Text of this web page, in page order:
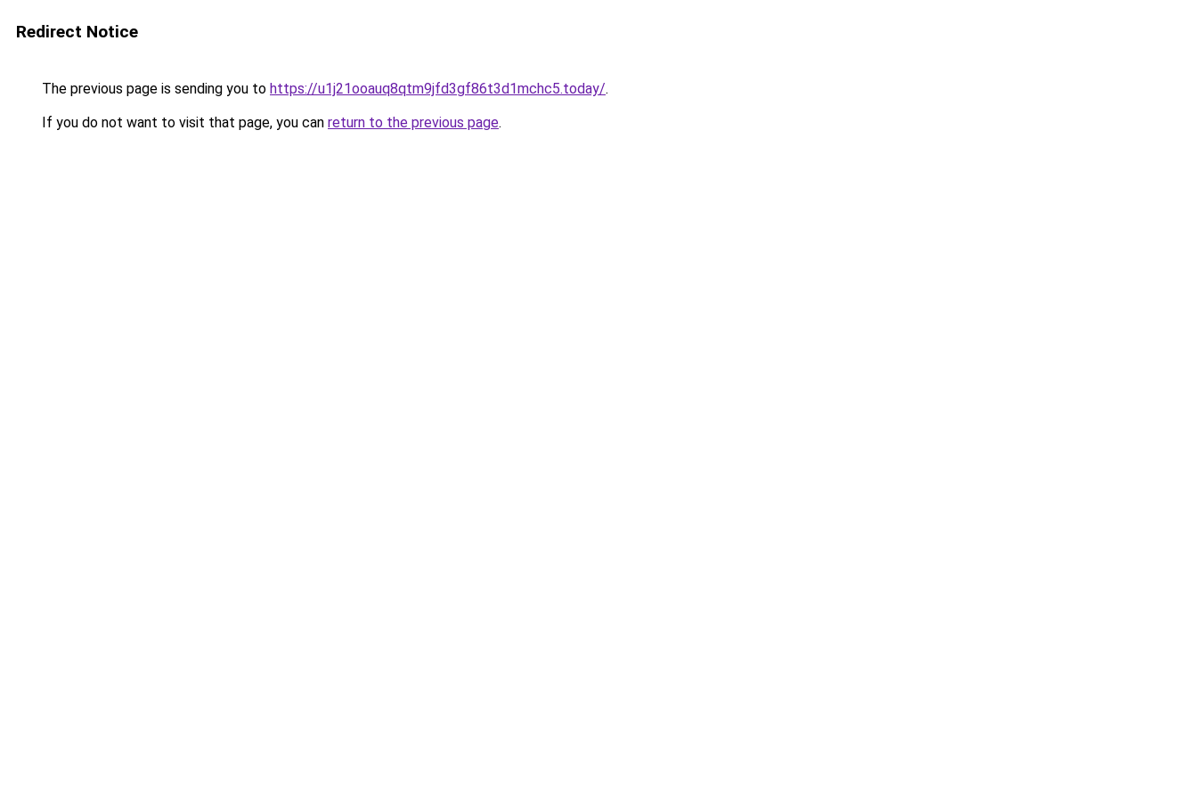
Redirect Notice
The previous page is sending you to https://u1j21ooauq8qtm9jfd3gf86t3d1mchc5.today/.
If you do not want to visit that page, you can return to the previous page.